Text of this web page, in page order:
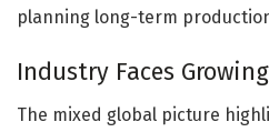
planning long-term
Industry Faces
The mixed global picture